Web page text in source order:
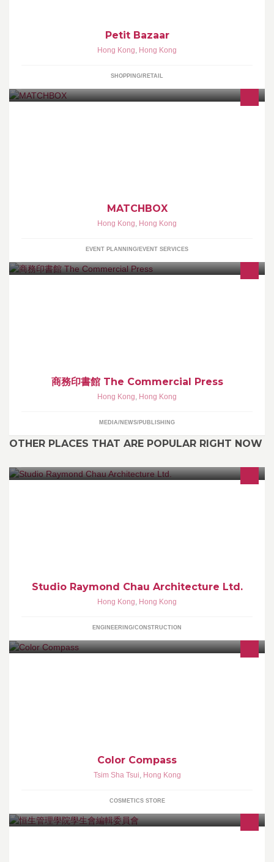
Petit Bazaar
Hong Kong, Hong Kong
SHOPPING/RETAIL
MATCHBOX
Hong Kong, Hong Kong
EVENT PLANNING/EVENT SERVICES
商務印書館 The Commercial Press
Hong Kong, Hong Kong
MEDIA/NEWS/PUBLISHING
OTHER PLACES THAT ARE POPULAR RIGHT NOW
Studio Raymond Chau Architecture Ltd.
Hong Kong, Hong Kong
ENGINEERING/CONSTRUCTION
Color Compass
Tsim Sha Tsui, Hong Kong
COSMETICS STORE